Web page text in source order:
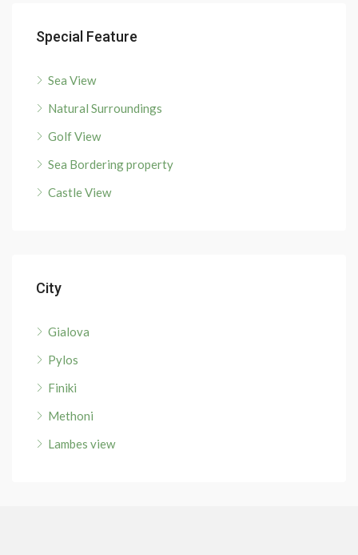
Special Feature
Sea View
Natural Surroundings
Golf View
Sea Bordering property
Castle View
City
Gialova
Pylos
Finiki
Methoni
Lambes view